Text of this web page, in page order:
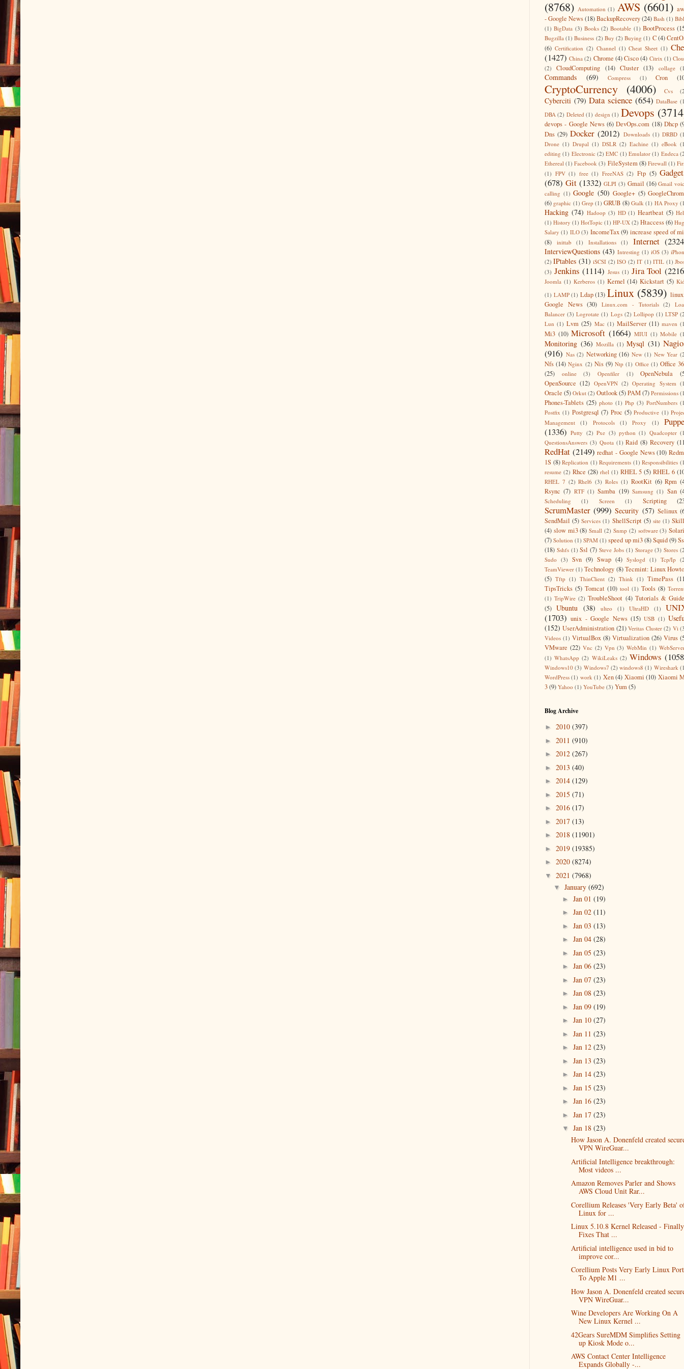
(8768) Automation (1) AWS (6601)
- Google News(18)BackupRecovery(24) Bash (1)
(1) BigData (3) Books (2) Bootable (1) BootProcess
Bugzilla (1) Business (2) Buy (2) Buying (1) C(4)
(6) Certification (2) Channel (1) Cheat Sheet (1)
(1427) China (2) Chrome (4)Cisco (4) Citrix (1)
(2)
CloudComputing (14) Cluster (13) collage
Commands (69) Compress (1) Cron
CryptoCurrency (4006) Cvs
Cyberciti (79) Data science (654) DataBase
DBA (2) Deleted (1) design (1) Devops
devops - Google News (6) DevOps.com (18) Dhcp
Dns (29) Docker (2012) Downloads (1) DRBD
Drone (1) Drupal (1) DSLR (2) Eachine (1) eBook
editing (1) Electronic (2) EMC (1) Emulator (1) Endeca
Ethereal (1) Facebook (3) FileSystem (8) Firewall (1)
(1) FPV (1) free (1) FreeNAS (2) Ftp (5)
(678) Git (1332) GLPI (3) Gmail (16) Gmail
calling (1) Google (50) Google+ (5)
(6) graphic (1) Grep (1) GRUB (8) Gtalk (1) HA Proxy
Hacking (74) Hadoop (3) HD (1) Heartbeat (5)
(1) History (1) HotTopic (1) HP-UX (2) Htaccess(6)
Salary (1) ILO (3) IncomeTax (9) increase speed of
(8)
inittab (1) Installations (1) Internet
InterviewQuestions (43) Intresting (1) iOS (3)
(2) IPtables (31) iSCSI (2) ISO (2) IT (1) ITIL (1)
(3) Jenkins (1114) Jesus (1) Jira Tool
Joomla (1) Kerberos (1) Kernel (14) Kickstart (5)
(1) LAMP (1) Ldap (13) Linux (5839)
Google News (30) Linux.com - Tutorials (2)
Balancer (3) Logrotate (1) Logs (2) Lollipop (1) LTSP
Lun (1) Lvm (25) Mac (1) MailServer (11) maven
Mi3 (10) Microsoft (1664) MIUI (1) Mobile
Monitoring (36) Mozilla (1) Mysql (31)
(916) Nas (2) Networking (16) New (1) New Year
Nfs (14) Nginx (2) Nis (9) Ntp (1) Office (1) Office
(25)
online (3) Openfiler (1) OpenNebula
OpenSource (12) OpenVPN (2) Operating System
Oracle (5) Orkut (2) Outlook(5)PAM(7) Permissions
Phones-Tablets (25) photo (1) Php (3) PortNumbers
Postfix (1) Postgresql (7) Proc (5) Productive (1)
Management
(1) Protocols (1) Proxy (1)
(1336) Putty (2) Pxe (3) python (1) Quadcopter
QuestionsAnswers (3) Quota (1) Raid (8) Recovery
RedHat (2149) redhat - Google News (10)
1S (8) Replication (1) Requirements (1) Responsibilities
resume (2) Rhce (28) rhel (1) RHEL 5 (5) RHEL 6
RHEL 7 (2) Rhel6 (3) Roles (1) RootKit (6) Rpm
Rsync (7) RTF (1) Samba (19) Samsung (1) San
Scheduling (1) Screen (1) Scripting
ScrumMaster (999) Security (57) Selinux
SendMail (5) Services (1) ShellScript (5) site (1)
(4) slow mi3 (8) Small (2) Snmp (2) software (3)
(7) Solution (1) SPAM (1) speed up mi3(8)Squid(9)
(18) Sshfs (1) Ssl (7) Steve Jobs (1) Storage (3) Stores
Sudo (3) Svn (9) Swap (4) Syslogd (1) Tcp/Ip
TeamViewer (1) Technology (8) Tecmint: Linux
(5) Tftp (1) ThinClient (2) Think (1) TimePass
TipsTricks (5) Tomcat (10) tool (1) Tools (8)
(1) TripWire (2) TroubleShoot (4) Tutorials &
(5) Ubuntu (38) ulteo (1) UltraHD (1)
(1703) unix - Google News (15) USB (1)
(152) UserAdministration (21) Veritas Cluster (2) Vi
Videos (1) VirtualBox (8) Virtualization (26) Virus
VMware (22) Vnc (2) Vpn (3) WebMin (1)
(1) WhatsApp (2) WikiLeaks (2) Windows
Windows10 (3) Windows7 (2) windows8 (1) Wireshark
WordPress (1) work (1) Xen (4) Xiaomi (10) Xiaomi
3(9) Yahoo (1) YouTube (3) Yum(5)
Blog Archive
► 2010 (397)
► 2011 (910)
► 2012 (267)
► 2013 (40)
► 2014 (129)
► 2015 (71)
► 2016 (17)
► 2017 (13)
► 2018 (11901)
► 2019 (19385)
► 2020 (8274)
▼ 2021 (7968)
▼ January (692)
► Jan 01 (19)
► Jan 02 (11)
► Jan 03 (13)
► Jan 04 (28)
► Jan 05 (23)
► Jan 06 (23)
► Jan 07 (23)
► Jan 08 (23)
► Jan 09 (19)
► Jan 10 (27)
► Jan 11 (23)
► Jan 12 (23)
► Jan 13 (23)
► Jan 14 (23)
► Jan 15 (23)
► Jan 16 (23)
► Jan 17 (23)
▼ Jan 18 (23)
How Jason A. Donenfeld created
VPN WireGuar...
Artificial Intelligence breakthrough:
Most videos ...
Amazon Removes Parler and Shows
AWS Cloud Unit Rar...
Corellium Releases 'Very Early Beta'
Linux for ...
Linux 5.10.8 Kernel Released - Finally
Fixes That ...
Artificial intelligence used in bid to
improve cor...
Corellium Posts Very Early Linux Port
To Apple M1 ...
How Jason A. Donenfeld created
VPN WireGuar...
Wine Developers Are Working On A
New Linux Kernel ...
42Gears SureMDM Simplifies Setting
up Kiosk Mode o...
AWS Contact Center Intelligence
Expands Globally -...